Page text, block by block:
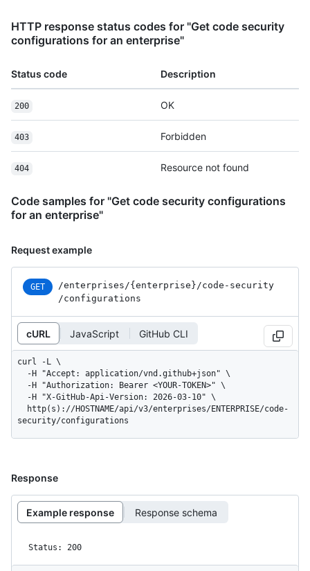
HTTP response status codes for "Get code security
configurations for an enterprise"
Status code Description
200 OK
403 Forbidden
404 Resource not found
Code samples for "Get code security configurations
for an enterprise"
Request example
GET /enterprises/{enterprise}/code-security
/configurations
cURL JavaScript GitHub CLI
curl -L \
security/configurations
Response
Example response Response schema
Status: 200